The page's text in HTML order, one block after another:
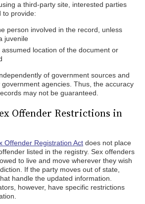
a third-party site, interested parties
to provide:
person involved in the record, unless
juvenile
location of the document or
of government sources and
agencies. Thus, the accuracy
may not be guaranteed.
Offender Restrictions in
Offender Registration Act does not place
listed in the registry. Sex offenders
to live and move wherever they wish
If the party moves out of state,
handle the updated information.
however, have specific restrictions